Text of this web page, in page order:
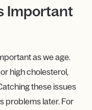
Important
as we age.
high cholesterol,
these issues
problems later. For